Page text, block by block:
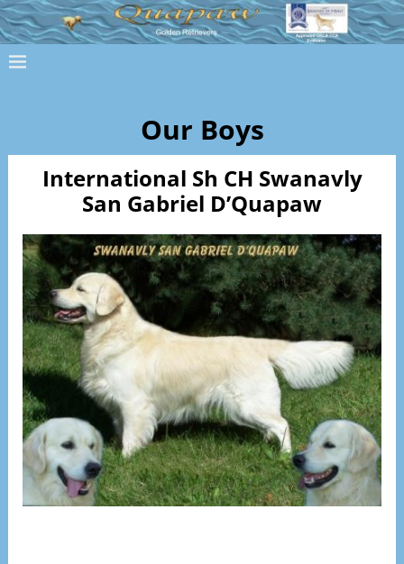
Our Boys
International Sh CH Swanavly
San Gabriel D’Quapaw